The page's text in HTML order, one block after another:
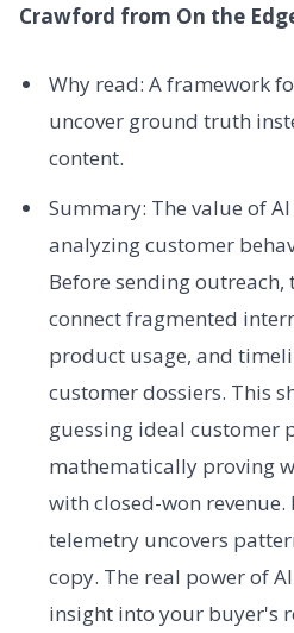
Crawford from On the
Why read: A framework
uncover ground truth
content.
Summary: The value of
analyzing customer
Before sending outreach,
connect fragmented
product usage, and
customer dossiers. This
guessing ideal customer
mathematically proving
with closed-won
telemetry uncovers
copy. The real power of
insight into your buyer's